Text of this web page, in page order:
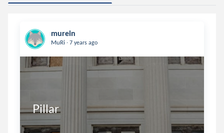
murein
MuRi . 7 years ago
Pillar